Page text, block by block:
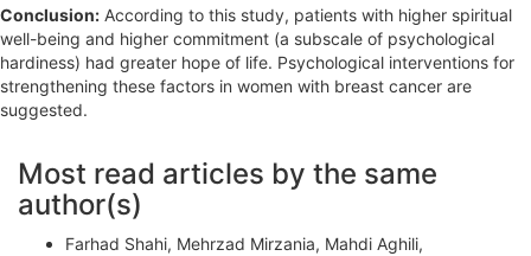
Conclusion: According to this study, patients with higher spiritual
well-being and higher commitment (a subscale of psychological
hardiness) had greater hope of life. Psychological interventions for
strengthening these factors in women with breast cancer are
suggested.
A
r
t
Most read articles by the same
author(s)
Farhad Shahi, Mehrzad Mirzania, Mahdi Aghili,